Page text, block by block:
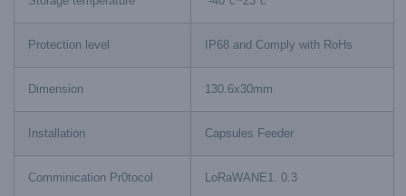
Protection level IP68 and Comply with RoHs
Dimension 130.6x30mm
Installation Capsules Feeder
Comminication Pr0tocol LoRaWANE1. 0.3